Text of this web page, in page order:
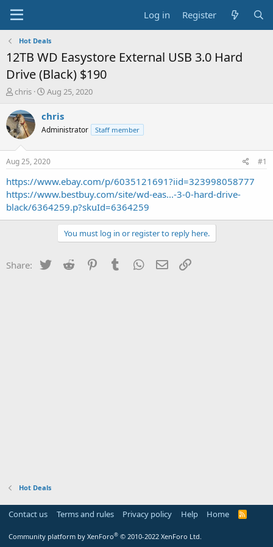
Log in Register
Hot Deals
12TB WD Easystore External USB 3.0 Hard
Drive (Black) $190
T
r
e
a
t
a
r
t
e
r
chris
S
a
t
a
t
e
Aug 25, 2020
chris
Administrator Staff member
Aug 25, 2020 #1
https://www.ebay.com/p/6035121691?iid=323998058777
https://www.bestbuy.com/site/wd-eas...-3-0-hard-drive-
black/6364259.p?skuId=6364259
You must log in or register to reply here.
Share: Twitter Reddit PinterestTumblr WhatsApp
Email
Hot Deals
Contact us Terms and rules Privacy policy Help Home
R
Community platform by XenForo® © 2010-2022 XenForo Ltd.